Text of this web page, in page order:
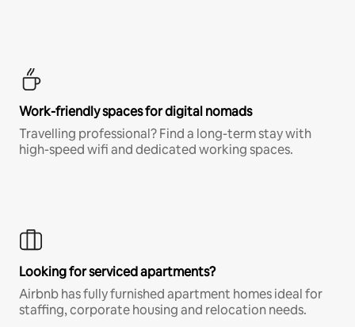
Work-friendly spaces for digital nomads
Travelling professional? Find a long-term stay with
high-speed wifi and dedicated working spaces.
Looking for serviced apartments?
Airbnb has fully furnished apartment homes ideal for
staffing, corporate housing and relocation needs.